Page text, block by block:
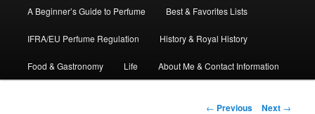
content
content
A Beginner’s Guide to Perfume Best & Favorites Lists
IFRA/EU Perfume Regulation History & Royal History
Food & Gastronomy Life About Me & Contact Information
Post
← Previous Next →